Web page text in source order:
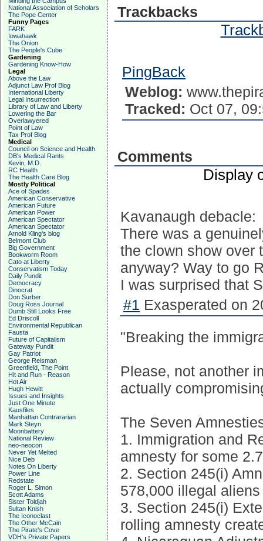
National Association of Scholars
The Pope Center
Funny Pages
FARK
Iowahawk
The Onion
The People's Cube
Gardening
Gardening Know-How
Legal
Above the Law
Adjunct Law Prof Blog
International Liberty
Legal Insurrection
Library of Law and Liberty
Lowering the Bar
Overlawyered
Point of Law
Tax Prof Blog
Medical
Council on Science and Health
DB's Medical Rants
Kevin, M.D.
RC Health
The Health Care Blog
Mostly Political
Ace of Spades
American Conservative
American Future
American Power
American Spectator
American Spectator
Arnold Kling's blog
Belmont Club
Big Government
Bookworm Room
Cato at Liberty
Conservatism Today
Daily Pundit
Democracy
Dinocrat
Don Surber
Doug Ross Journal
Dumb Still Looks Free
Ed Driscoll
Environmental Republican
Fausta
Future of Capitalism
Gateway Pundit
Gay Patriot
George Reisman
Greenfield, The Point
Hit and Run - Reason
Hot Air
Hugh Hewitt
Issues and Insights
Just One Minute
Kausfiles
Manhattan Contrararian
Mark Steyn
Moonbattery
National Review
neo-neocon
Never Yet Melted
Nice Deb
Notes On Liberty
Power Line
Redstate
Roger L. Simon
Scott Adams
Sister Toldjah
Sultan Knish
The Iconoclast
The Other McCain
The Pirate's Cove
VDH's Private Papers
Trackbacks
PingBack
Weblog:
Tracked: Oct 07,
Comments
Display
Kavanaugh debacle:
There was a
the clown show over
anyway? Way to go
I was surprised that
#1 Exasperated on
"Breaking the
Please, not another
actually
The Seven
1. Immigration and
amnesty for some
2. Section 245(i)
578,000 illegal aliens
3. Section 245(i)
rolling amnesty